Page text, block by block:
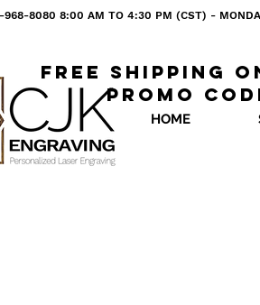
HOME
8080 8:00 AM TO 4:30 PM (CST) -
Free shipping
Promo